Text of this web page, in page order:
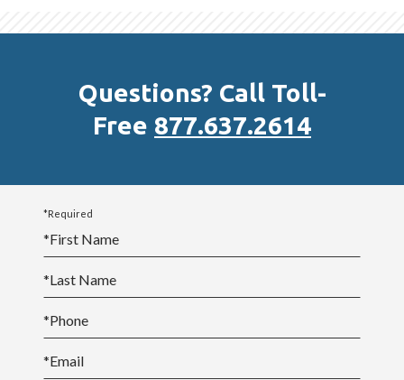
In addition, many courses provide opportunities for
discussion threads and “virtual classrooms” where
they collaborate and communicate through two-way
voice over IP, instant messaging, and application
opportunities we provide.
Questions? Call Toll-
Free 877.637.2614
*Required
*First Name
*Last Name
*Phone
*Email